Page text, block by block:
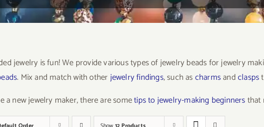
jewelry is fun! We provide various types of jewelry beads for jewelry
. Mix and match with otherjewelry findings, such ascharmsandclasps
a new jewelry maker, there are sometips to jewelry-making beginnersthat